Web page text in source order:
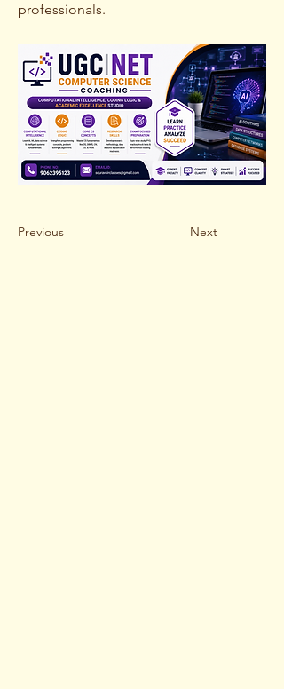
professionals.
Previous Next